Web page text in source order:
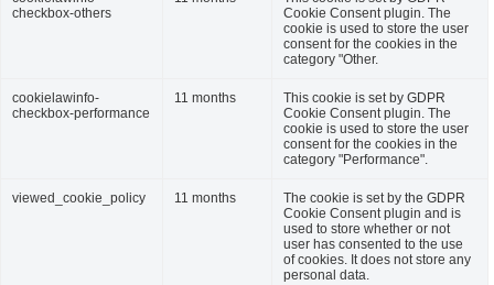
checkbox-others
Cookie Consent plugin. The
cookie is used to store the user
consent for the cookies in the
category "Other.
cookielawinfo-
checkbox-performance
11 months
This cookie is set by GDPR
Cookie Consent plugin. The
cookie is used to store the user
consent for the cookies in the
category "Performance".
viewed_cookie_policy 11 months
The cookie is set by the GDPR
Cookie Consent plugin and is
used to store whether or not
user has consented to the use
of cookies. It does not store any
personal data.